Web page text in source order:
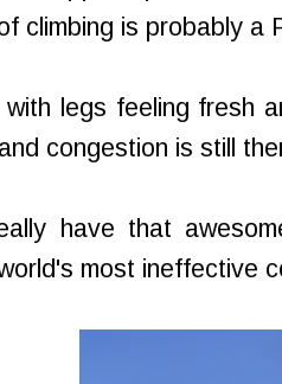
climbing is probably a
with legs feeling fresh
congestion is still
have that
most ineffective